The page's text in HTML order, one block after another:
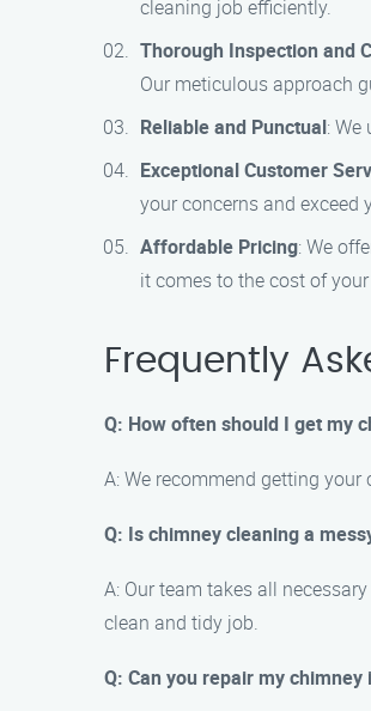
cleaning job efficiently.
Thorough Inspection and
Our meticulous approach
Reliable and Punctual:
Exceptional Customer
your concerns and exceed
Affordable Pricing: We
it comes to the cost of
Frequently
Q: How often should I get my
A: We recommend getting
Q: Is chimney cleaning a
A: Our team takes all
clean and tidy job.
Q: Can you repair my chimney